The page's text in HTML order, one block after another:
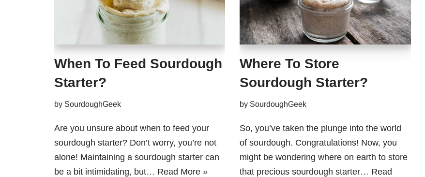
When To Feed Sourdough
Starter?
by SourdoughGeek
Are you unsure about when to feed your
sourdough starter? Don’t worry, you’re not
alone! Maintaining a sourdough starter can
be a bit intimidating, but… Read More »
Where To Store
Sourdough Starter?
by SourdoughGeek
So, you’ve taken the plunge into the world
of sourdough. Congratulations! Now, you
might be wondering where on earth to store
that precious sourdough starter… Read